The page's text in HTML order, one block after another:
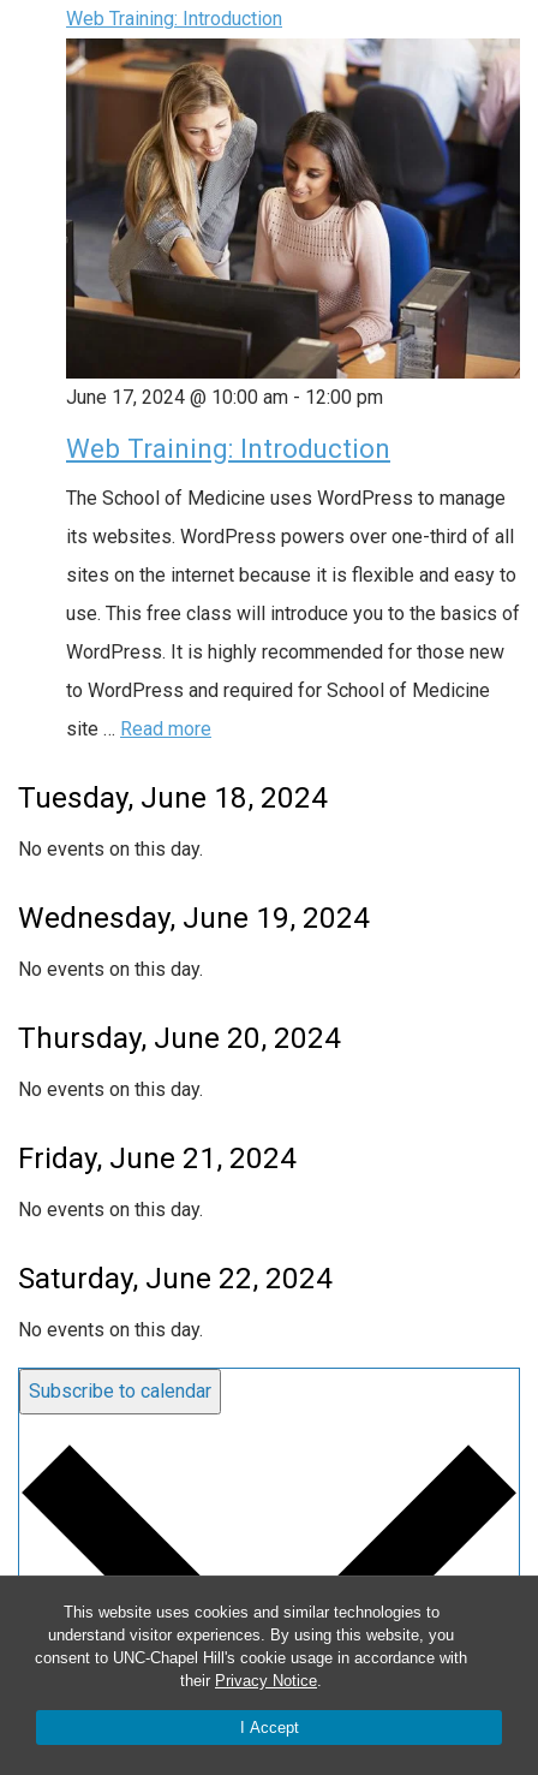
This website uses cookies and similar technologies to
understand visitor experiences. By using this website, you
consent to UNC-Chapel Hill's cookie usage in accordance with
their Privacy Notice.
I Accept
Web Training: Introduction
June 17, 2024 @ 10:00 am - 12:00 pm
Web Training: Introduction
The School of Medicine uses WordPress to manage
its websites. WordPress powers over one-third of all
sites on the internet because it is flexible and easy to
use. This free class will introduce you to the basics of
WordPress. It is highly recommended for those new
to WordPress and required for School of Medicine
site … Read more
Tuesday, June 18, 2024
No events on this day.
Wednesday, June 19, 2024
No events on this day.
Thursday, June 20, 2024
No events on this day.
Friday, June 21, 2024
No events on this day.
Saturday, June 22, 2024
No events on this day.
Subscribe to calendar